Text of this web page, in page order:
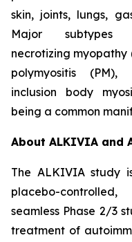
skin, joints, lungs,
Major subtypes
necrotizing myopathy
polymyositis (PM),
inclusion body
being a common
About ALKIVIA and
The ALKIVIA study
placebo-
seamless Phase 2/3
treatment of